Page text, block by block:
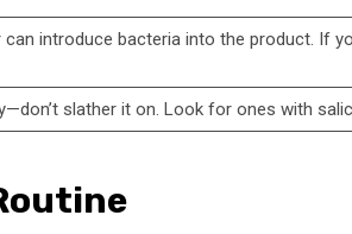
introduce bacteria into the product. If
slather it on. Look for ones with